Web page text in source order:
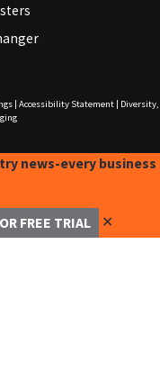
| Accessibility Statement|
Diversity,
news-every business
FREE TRIAL ✕